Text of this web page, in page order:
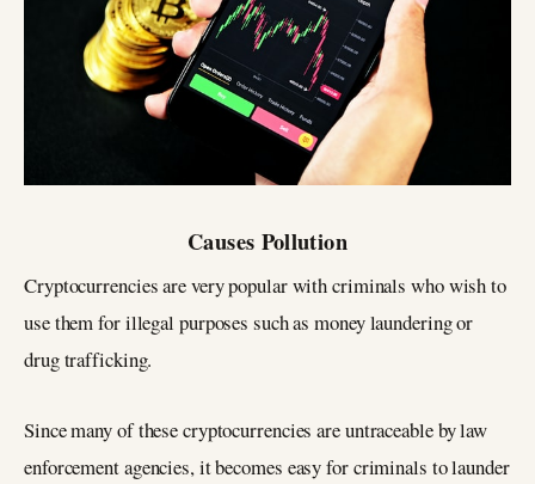
Causes Pollution
Cryptocurrencies are very popular with criminals who wish to
use them for illegal purposes such as money laundering or
drug trafficking.
Since many of these cryptocurrencies are untraceable by law
enforcement agencies, it becomes easy for criminals to launder